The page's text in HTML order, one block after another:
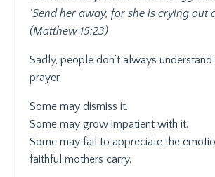
‘Send her away, for she is crying out
(Matthew 15:23)
Sadly, people don’t always
prayer.
Some may dismiss it.
Some may grow impatient with it.
Some may fail to appreciate the
faithful mothers carry.